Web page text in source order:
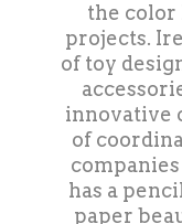
the color
projects.
of toy
innovative
of
has a
paper